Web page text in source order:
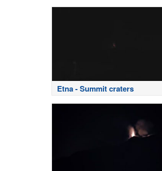
Etna - Summit craters